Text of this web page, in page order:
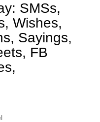
SMSs,
Wishes,
Sayings,
FB